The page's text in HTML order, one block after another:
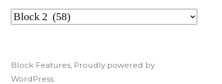
Blocks
Block Features, Proudly powered by
WordPress.